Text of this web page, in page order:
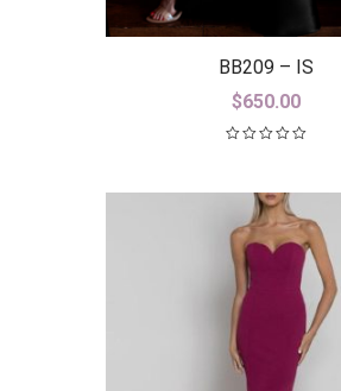
BB209 – IS
$650.00